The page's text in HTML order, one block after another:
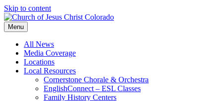
Skip to content
Menu
All News
Media Coverage
Locations
Local Resources
Cornerstone Chorale & Orchestra
EnglishConnect – ESL Classes
Family History Centers